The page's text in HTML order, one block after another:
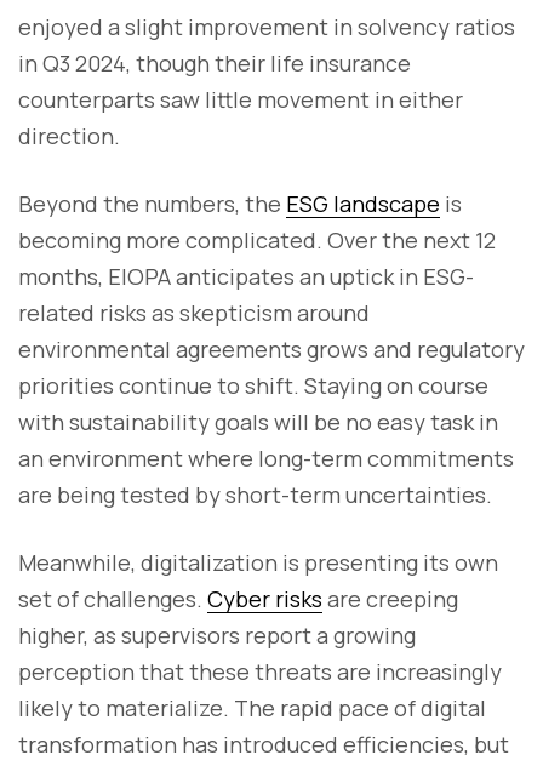
enjoyed a slight improvement in solvency ratios
in Q3 2024, though their life insurance
counterparts saw little movement in either
direction.
Beyond the numbers, the ESG landscape is
becoming more complicated. Over the next 12
months, EIOPA anticipates an uptick in ESG-
related risks as skepticism around
environmental agreements grows and regulatory
priorities continue to shift. Staying on course
with sustainability goals will be no easy task in
an environment where long-term commitments
are being tested by short-term uncertainties.
Meanwhile, digitalization is presenting its own
set of challenges. Cyber risks are creeping
higher, as supervisors report a growing
perception that these threats are increasingly
likely to materialize. The rapid pace of digital
transformation has introduced efficiencies, but